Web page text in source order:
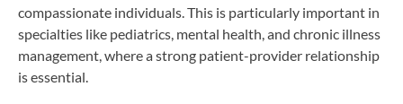
compassionate individuals. This is particularly important in
specialties like pediatrics, mental health, and chronic illness
management, where a strong patient-provider relationship
is essential.